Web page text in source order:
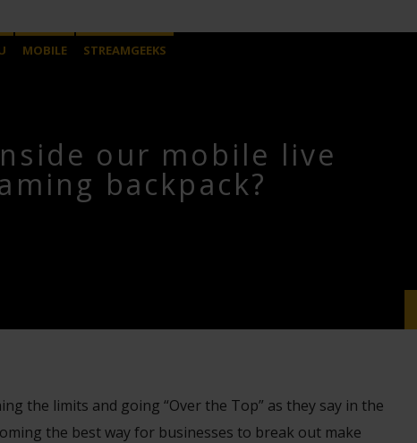
MOBILE STREAMGEEKS
our mobile live
backpack?
the limits and going “Over the Top” as they say in the
the best way for businesses to break out make